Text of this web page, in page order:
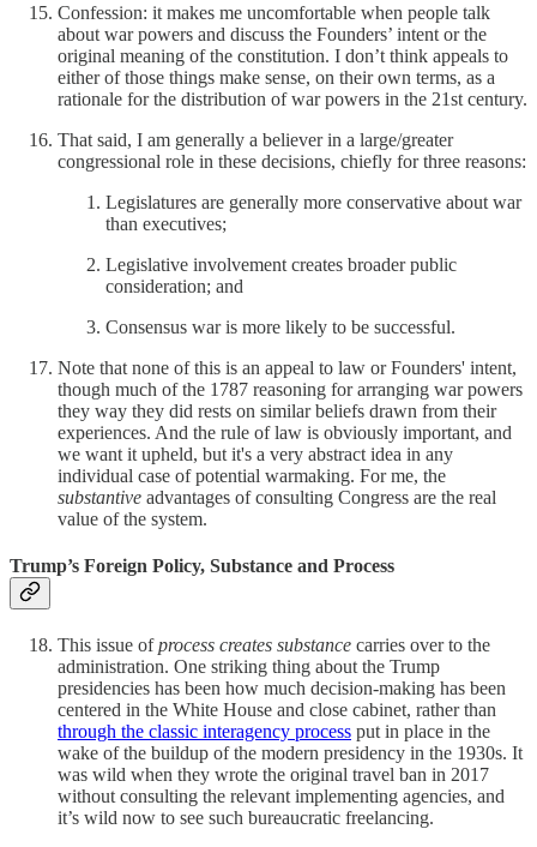
Confession: it makes me uncomfortable when people talk
about war powers and discuss the Founders’ intent or the
original meaning of the constitution. I don’t think appeals to
either of those things make sense, on their own terms, as a
rationale for the distribution of war powers in the 21st century.
That said, I am generally a believer in a large/greater
congressional role in these decisions, chiefly for three reasons:
Legislatures are generally more conservative about war
than executives;
Legislative involvement creates broader public
consideration; and
Consensus war is more likely to be successful.
Note that none of this is an appeal to law or Founders' intent,
though much of the 1787 reasoning for arranging war powers
they way they did rests on similar beliefs drawn from their
experiences. And the rule of law is obviously important, and
we want it upheld, but it's a very abstract idea in any
individual case of potential warmaking. For me, the
substantive advantages of consulting Congress are the real
value of the system.
Trump’s Foreign Policy, Substance and Process
This issue ofprocess creates substance carries over to the
administration. One striking thing about the Trump
presidencies has been how much decision-making has been
centered in the White House and close cabinet, rather than
through the classic interagency process put in place in the
wake of the buildup of the modern presidency in the 1930s. It
was wild when they wrote the original travel ban in 2017
without consulting the relevant implementing agencies, and
it’s wild now to see such bureaucratic freelancing.